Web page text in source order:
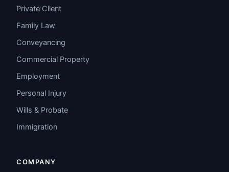
Private Client
Family Law
Conveyancing
Commercial Property
Employment
Personal Injury
Wills & Probate
Immigration
COMPANY